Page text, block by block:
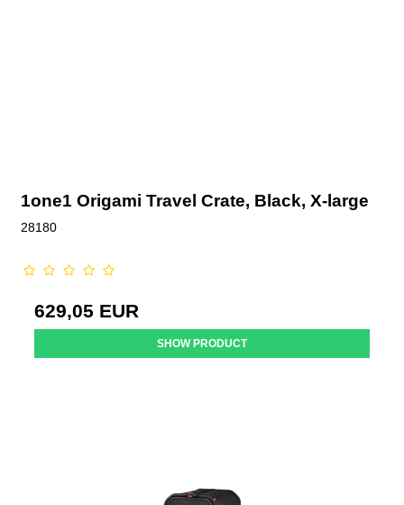
1one1 Origami Travel Crate, Black, X-large
28180
629,05 EUR
SHOW PRODUCT